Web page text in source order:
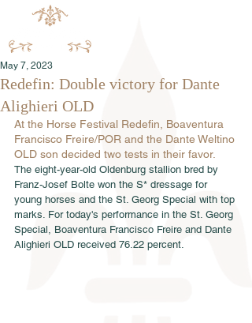
Redefin: Double victory for Dante
Alighieri OLD
May 7, 2023
At the Horse Festival Redefin, Boaventura
Francisco Freire/POR and the Dante Weltino
OLD son decided two tests in their favor.
The eight-year-old Oldenburg stallion bred by
Franz-Josef Bolte won the S* dressage for
young horses and the St. Georg Special with top
marks. For today's performance in the St. Georg
Special, Boaventura Francisco Freire and Dante
Alighieri OLD received 76.22 percent.